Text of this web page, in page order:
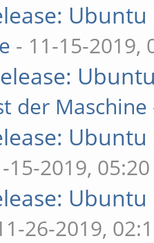
- 11-15-2019,
der Maschine
15-2019,
26-2019,